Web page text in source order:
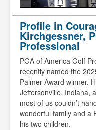
Profile in
Kirchgessner,
Professional
PGA of America Golf
recently named the
Palmer Award winner.
Jeffersonville, Indiana,
most of us couldn’t
wonderful family and a
his two children.